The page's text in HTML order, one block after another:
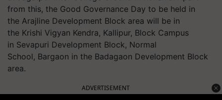
from this, the Good Governance Day to be held in
the Arajline Development Block area will be in
the Krishi Vigyan Kendra, Kallipur, Block Campus
in Sevapuri Development Block, Normal
School, Bargaon in the Badagaon Development Block
area.
ADVERTISEMENT